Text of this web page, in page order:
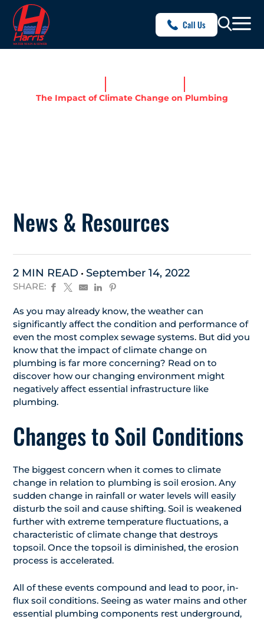
Call Us
The Impact of Climate Change on Plumbing
News & Resources
2 MIN READ September 14, 2022
SHARE:
As you may already know, the weather can
significantly affect the condition and performance of
even the most complex sewage systems. But did you
know that the impact of climate change on
plumbing is far more concerning? Read on to
discover how our changing environment might
negatively affect essential infrastructure like
plumbing.
Changes to Soil Conditions
The biggest concern when it comes to climate
change in relation to plumbing is soil erosion. Any
sudden change in rainfall or water levels will easily
disturb the soil and cause shifting. Soil is weakened
further with extreme temperature fluctuations, a
characteristic of climate change that destroys
topsoil. Once the topsoil is diminished, the erosion
process is accelerated.
All of these events compound and lead to poor, in-
flux soil conditions. Seeing as water mains and other
essential plumbing components rest underground,